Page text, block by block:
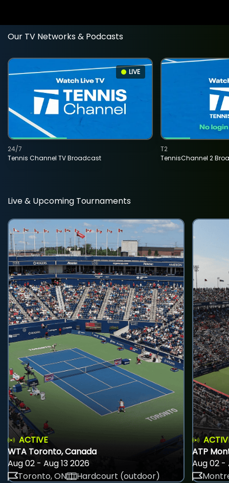
Our TV Networks & Podcasts
LIVE
Tennis Channel TV Broadcast
24/7
TennisChannel 2
T2
Live & Upcoming Tournaments
ACTIVE
WTA Toronto, Canada
Aug 02 - Aug 13 2026
Toronto, ON
Hardcourt (outdoor)
ATP
Aug 02 -